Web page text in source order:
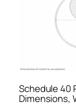
Schedule 40
Dimensions,